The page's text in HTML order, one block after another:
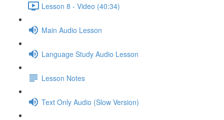
Lesson 8 - Video (40:34)
Main Audio Lesson
Language Study Audio Lesson
Lesson Notes
Text Only Audio (Slow Version)